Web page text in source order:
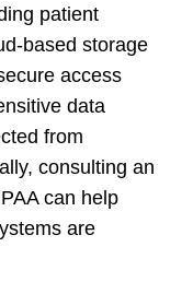
patient
based storage
access
data
from
consulting an
can help
are